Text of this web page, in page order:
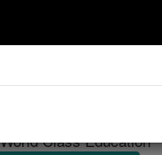
Class Education